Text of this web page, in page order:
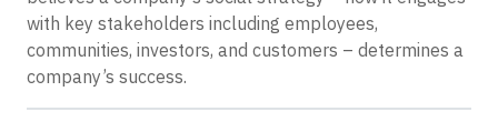
with key stakeholders including employees,
communities, investors, and customers – determines a
company’s success.